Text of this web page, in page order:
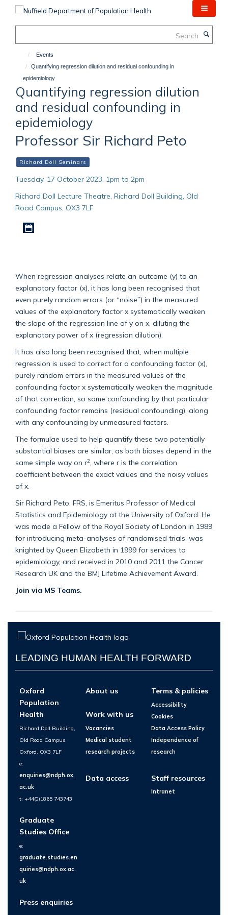
Events
Quantifying regression dilution and residual confounding in
epidemiology
Quantifying regression dilution
and residual confounding in
epidemiology
Professor Sir Richard Peto
Richard Doll Seminars
Tuesday, 17 October 2023, 1pm to 2pm
Richard Doll Lecture Theatre, Richard Doll Building, Old
Road Campus, OX3 7LF
When regression analyses relate an outcome (y) to an
explanatory factor (x), it has long been recognised that
even purely random errors (or “noise”) in the measured
values of the explanatory factor x systematically weaken
the slope of the regression line of y on x, diluting the
explanatory power of x (regression dilution).
It has also long been recognised that, when multiple
regression is used to correct for a confounding factor (x),
purely random errors in the measured values of the
confounding factor x systematically weaken the magnitude
of that correction, so some confounding by that particular
confounding factor remains (residual confounding), along
with any confounding by unmeasured factors.
The formulae used to help quantify these two potentially
substantial biases are similar, as both biases depend in the
same simple way on r2 , where r is the correlation
coefficient between the exact values and the noisy values
of x.
Sir Richard Peto, FRS, is Emeritus Professor of Medical
Statistics and Epidemiology at the University of Oxford. He
was made a Fellow of the Royal Society of London in 1989
for introducing meta-analyses of randomised trials, was
knighted by Queen Elizabeth in 1999 for services to
epidemiology, and received in 2010 and 2011 the Cancer
Research UK and the BMJ Lifetime Achievement Award.
Join via MS Teams.
LEADING HUMAN HEALTH FORWARD
Oxford
Population
Health
Richard Doll Building,
Old Road Campus,
Oxford, OX3 7LF
e:
enquiries@ndph.ox.
ac.uk
t: +44(0)1865 743743
Graduate
Studies Office
e:
graduate.studies.en
quiries@ndph.ox.ac.
uk
Press enquiries
About us
Work with us
Vacancies
Medical student
research projects
Data access
Terms & policies
Accessibility
Cookies
Data Access Policy
Independence of
research
Staff resources
Intranet